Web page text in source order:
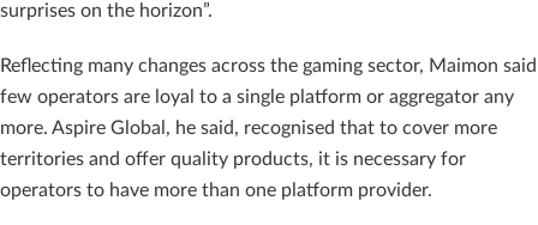
surprises on the horizon”.
Reflecting many changes across the gaming sector, Maimon said
few operators are loyal to a single platform or aggregator any
more. Aspire Global, he said, recognised that to cover more
territories and offer quality products, it is necessary for
operators to have more than one platform provider.